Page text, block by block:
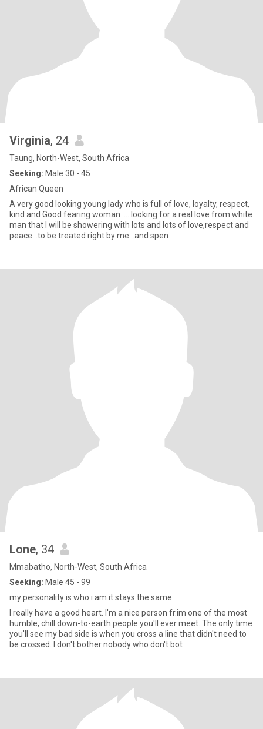
Virginia, 24
Taung, North-West, South Africa
Seeking: Male 30 - 45
African Queen
A very good looking young lady who is full of love, loyalty, respect,
kind and Good fearing woman .... looking for a real love from white
man that I will be showering with lots and lots of love,respect and
peace...to be treated right by me...and spen
Lone, 34
Mmabatho, North-West, South Africa
Seeking: Male 45 - 99
my personality is who i am it stays the same
I really have a good heart. I'm a nice person fr.im one of the most
humble, chill down-to-earth people you'll ever meet. The only time
you'll see my bad side is when you cross a line that didn't need to
be crossed. I don't bother nobody who don't bot